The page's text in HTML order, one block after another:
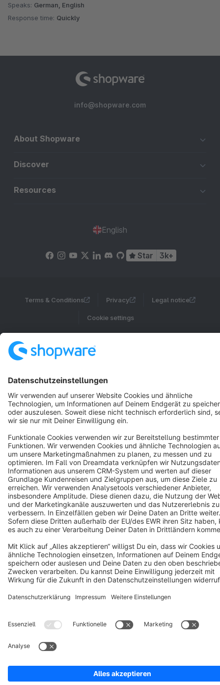
Speaks: German, English
Response time: Quickly
info@shopware.com
About Shopware
Discover
Resources
English
Star 3k+
Terms & Conditions Privacy Legal notice
Cookie settings
Notice: * All prices are quoted net of the statutory value-added tax